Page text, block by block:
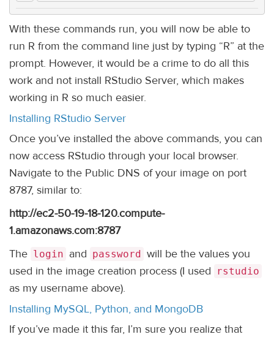
With these commands run, you will now be able to
run R from the command line just by typing “R” at the
prompt. However, it would be a crime to do all this
work and not install RStudio Server, which makes
working in R so much easier.
Installing RStudio Server
Once you’ve installed the above commands, you can
now access RStudio through your local browser.
Navigate to the Public DNS of your image on port
8787, similar to:
http://ec2-50-19-18-120.compute-
1.amazonaws.com:8787
The login and password will be the values you
used in the image creation process (I used
rstudio
as my username above).
Installing MySQL, Python, and MongoDB
If you’ve made it this far, I’m sure you realize that